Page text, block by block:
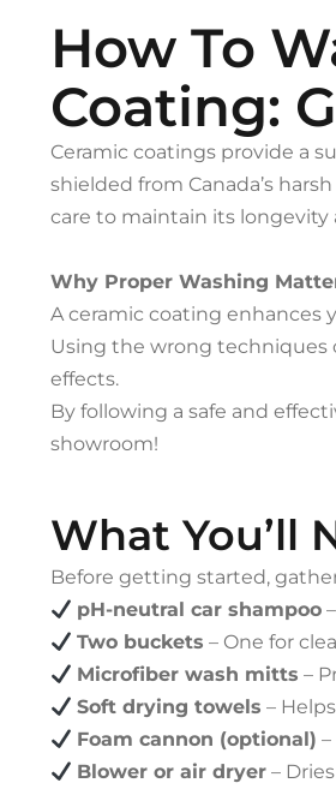
How To
Coating:
Ceramic coatings provide a
shielded from Canada’s
care to maintain its longevity
Why Proper Washing
A ceramic coating enhances
Using the wrong techniques
effects.
By following a safe and
showroom!
What You’ll
Before getting started,
pH-neutral car shampoo
Two buckets – One for
Microfiber wash mitts –
Soft drying towels –
Foam cannon (optional)
Blower or air dryer –